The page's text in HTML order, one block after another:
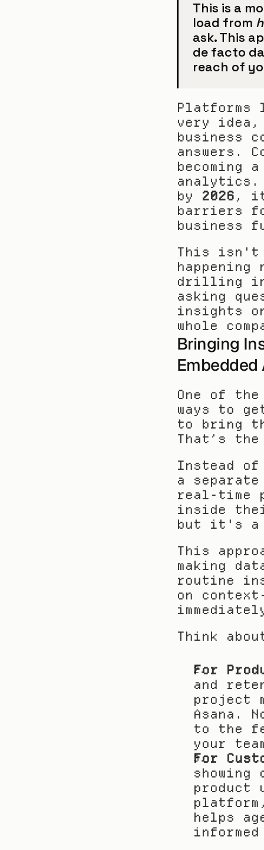
This is a
load from
ask. This
de facto
reach of
very idea,
business
answers.
becoming
by 2026, it
barriers
business
This
happening
drilling
asking
insights
whole
Bringing
One of
ways to
to bring
That’s
Instead
a
real-time
inside
but it's a
This
making
routine
on
Think
For
and
project
Asana.
to the
your
For
showing
product
helps